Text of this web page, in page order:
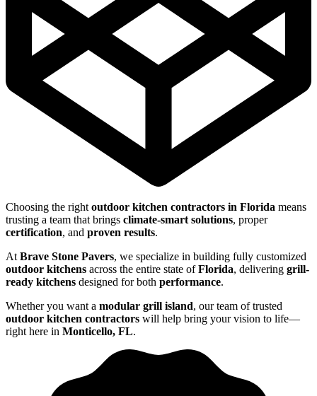
Choosing the right outdoor kitchen contractors in Florida means
trusting a team that brings climate-smart solutions, proper
certification, and proven results.
At Brave Stone Pavers, we specialize in building fully customized
outdoor kitchens across the entire state ofFlorida, delivering grill-
ready kitchens designed for both performance.
Whether you want a modular grill island, our team of trusted
outdoor kitchen contractors will help bring your vision to life—
right here in Monticello, FL.